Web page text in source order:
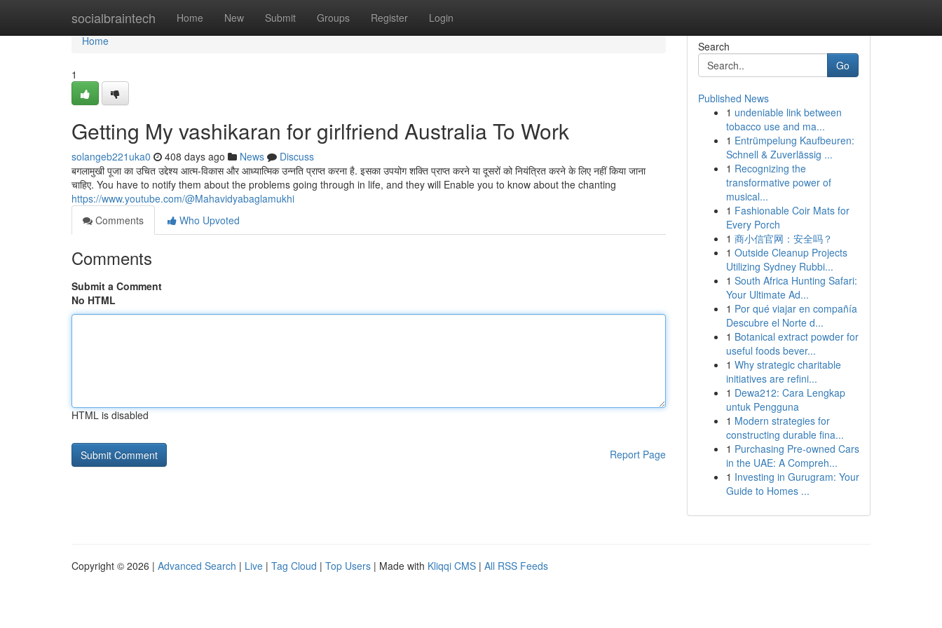
socialbraintech Home New Submit Groups Register Login
Home
Home
1
Getting My vashikaran for girlfriend Australia To Work
solangeb221uka0 408 days ago News
Discuss
बगलामुखी पूजा का उचित उद्देश्य आत्म-विकास और आध्यात्मिक उन्नति प्राप्त करना है. इसका उपयोग शक्ति प्राप्त करने या दूसरों को नियंत्रित करने के लिए नहीं किया जाना
चाहिए. You have to notify them about the problems going through in life, and they will Enable you to know about the chanting
https://www.youtube.com/@Mahavidyabaglamukhi
Comments
Who Upvoted
Comments
Submit a Comment
No HTML
HTML is disabled
Report Page
Search
Go
Published News
1 undeniable link between
tobacco use and ma...
1 Entrümpelung Kaufbeuren:
Schnell & Zuverlässig ...
1 Recognizing the
transformative power of
musical...
1 Fashionable Coir Mats for
Every Porch
1 商小信官网：安全吗？
1 Outside Cleanup Projects
Utilizing Sydney Rubbi...
1 South Africa Hunting Safari:
Your Ultimate Ad...
1 Por qué viajar en compañía
Descubre el Norte d...
1 Botanical extract powder for
useful foods bever...
1 Why strategic charitable
initiatives are refini...
1 Dewa212: Cara Lengkap
untuk Pengguna
1 Modern strategies for
constructing durable fina...
1 Purchasing Pre-owned Cars
in the UAE: A Compreh...
1 Investing in Gurugram: Your
Guide to Homes ...
Copyright © 2026 | Advanced Search | Live | Tag Cloud | Top Users | Made with Kliqqi CMS | All RSS Feeds